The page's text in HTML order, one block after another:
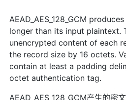
AEAD_AES_128_GCM
longer than its input plaintext.
unencrypted content of each
the record size by 16 octets.
contain at least a padding
octet authentication tag.
AEAD_AES_128_GCM产生的密